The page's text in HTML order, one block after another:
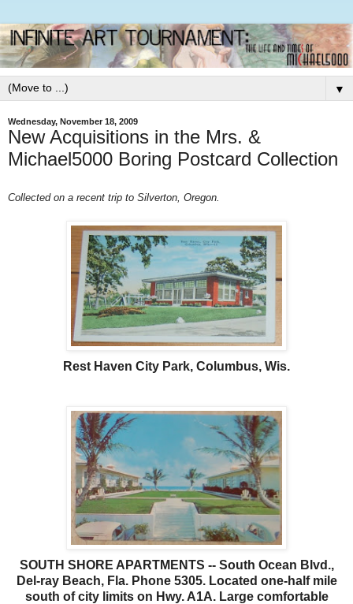
▼
Wednesday, November 18, 2009
New Acquisitions in the Mrs. &
Michael5000 Boring Postcard Collection
Collected on a recent trip to Silverton, Oregon.
Rest Haven City Park, Columbus, Wis.
SOUTH SHORE APARTMENTS -- South Ocean Blvd.,
Del-ray Beach, Fla. Phone 5305. Located one-half mile
south of city limits on Hwy. A1A. Large comfortable